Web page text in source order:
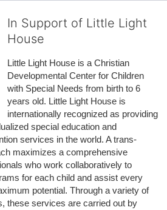
In Support of Little Light
House
Little Light House is a Christian
Developmental Center for Children
with Special Needs from birth to 6
years old. Little Light House is
internationally recognized as providing
special education and
services in the world. A trans-
maximizes a comprehensive
who work collaboratively to
for each child and assist every
potential. Through a variety of
these services are carried out by